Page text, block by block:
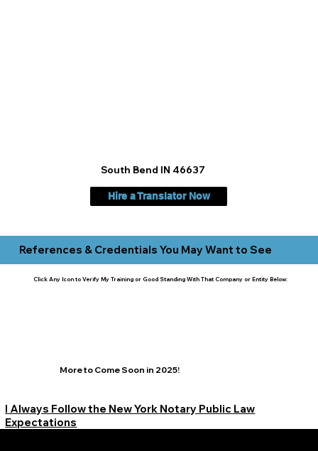
South Bend IN 46637
Hire a Translator Now
References & Credentials You May Want to See
Click Any Icon to Verify My Training or Good Standing With That Company or Entity Below:
More to Come Soon in 2025!
I Always Follow the New York Notary Public Law
Expectations